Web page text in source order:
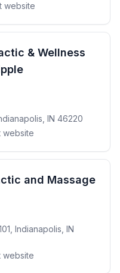
website
& Wellness
IN 46220
website
and Massage
Indianapolis, IN
website